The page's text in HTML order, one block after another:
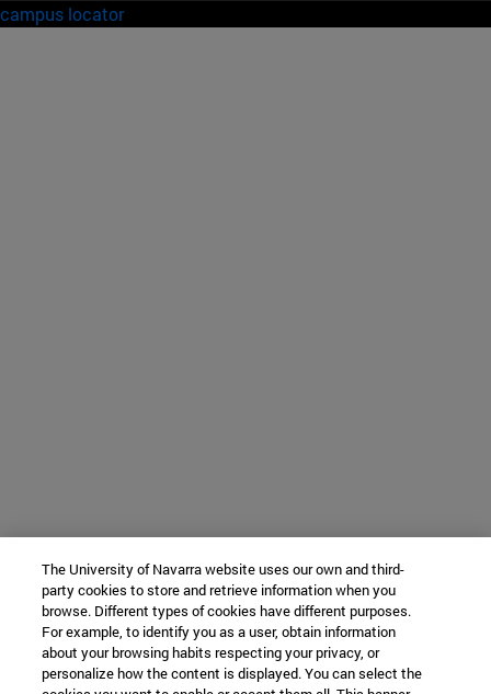
campus locator
The University of Navarra website uses our own and third-
party cookies to store and retrieve information when you
browse. Different types of cookies have different purposes.
For example, to identify you as a user, obtain information
about your browsing habits respecting your privacy, or
personalize how the content is displayed. You can select the